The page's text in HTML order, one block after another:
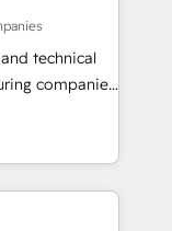
technical
companies